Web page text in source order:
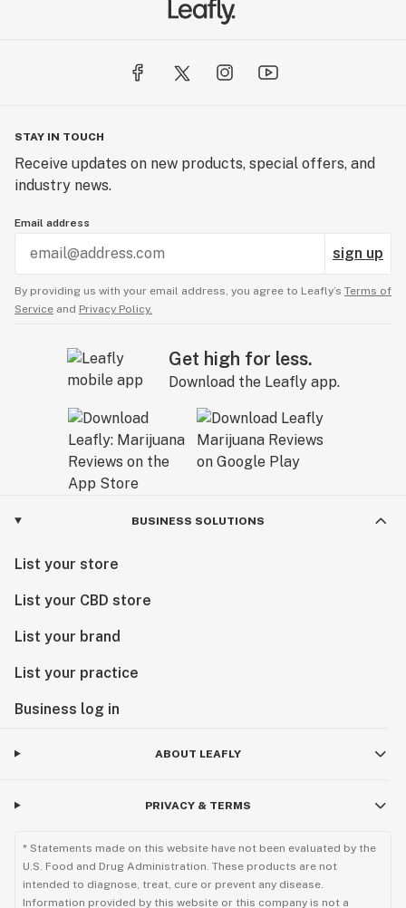
STAY IN TOUCH
Receive updates on new products, special offers, and
industry news.
Email address
sign up
By providing us with your email address, you agree to Leafly’s Terms of
Service and Privacy Policy.
Get high for less.
Download the Leafly app.
BUSINESS SOLUTIONS
List your store
List your CBD store
List your brand
List your practice
Business log in
ABOUT LEAFLY
PRIVACY & TERMS
* Statements made on this website have not been evaluated by the
U.S. Food and Drug Administration. These products are not
intended to diagnose, treat, cure or prevent any disease.
Information provided by this website or this company is not a